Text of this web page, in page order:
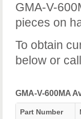
GMA-V-
pieces on
To obtain
below or
GMA-V-600MA
Part Number